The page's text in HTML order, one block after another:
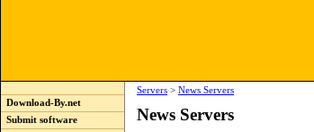
Download-By.net
Submit software
Servers > News Servers
News Servers